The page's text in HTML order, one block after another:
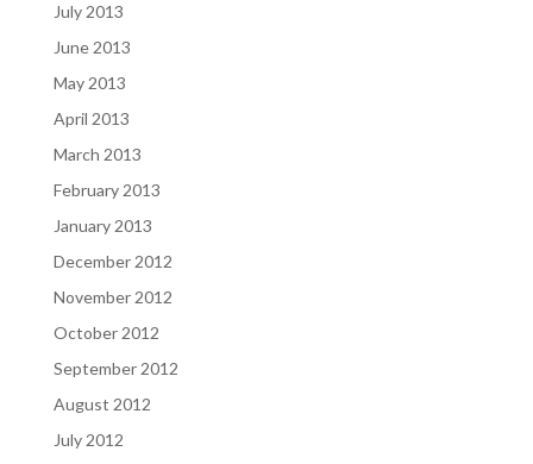
July 2013
June 2013
May 2013
April 2013
March 2013
February 2013
January 2013
December 2012
November 2012
October 2012
September 2012
August 2012
July 2012